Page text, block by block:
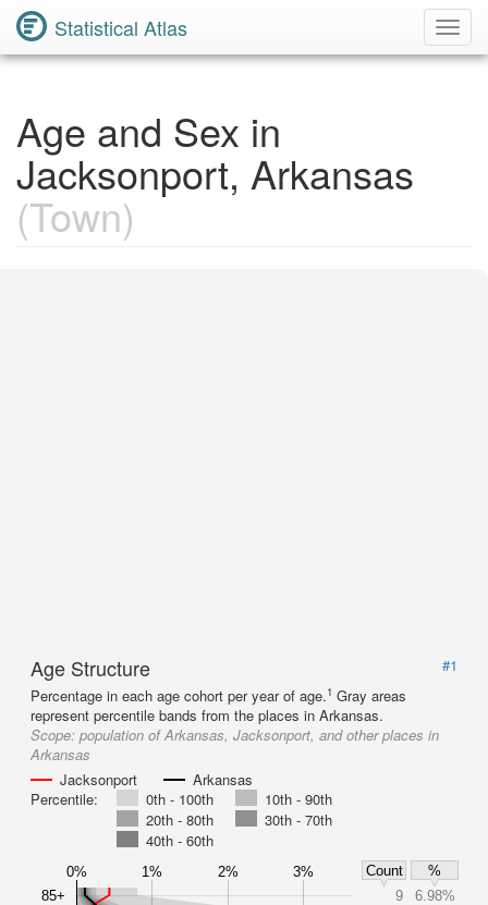
Statistical Atlas
Age and Sex in
Jacksonport, Arkansas
(Town)
Age Structure
#1
Percentage in each age cohort per year of age.1 Gray areas
represent percentile bands from the places in Arkansas.
Scope: population of Arkansas, Jacksonport, and other places in
Arkansas
Jacksonport
Arkansas
Percentile:
0th - 100th
10th - 90th
20th - 80th
30th - 70th
40th - 60th
0% 1% 2% 3% Count
%
85+
9
6.98%